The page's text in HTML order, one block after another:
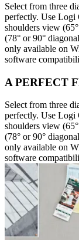
Select from three
perfectly. Use Logi
shoulders view
(78° or 90°
only available on
software
A PERFECT
Select from three
perfectly. Use Logi
shoulders view
(78° or 90°
only available on
software